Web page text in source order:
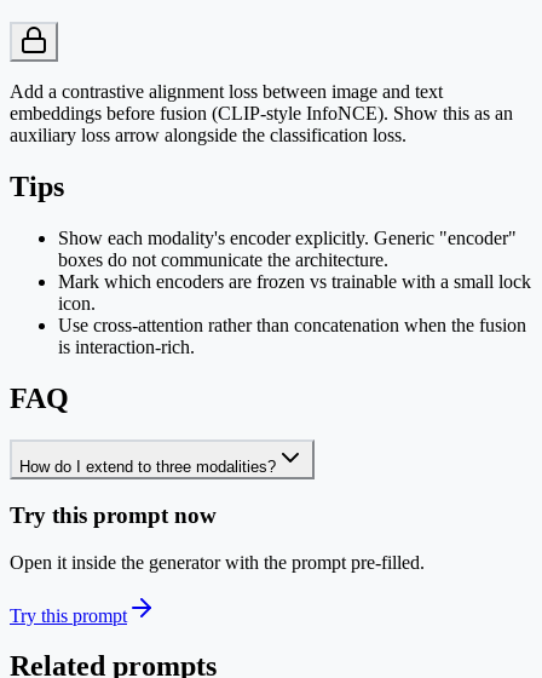
Add a contrastive alignment loss between image and text
embeddings before fusion (CLIP-style InfoNCE). Show this as an
auxiliary loss arrow alongside the classification loss.
Tips
Show each modality's encoder explicitly. Generic "encoder"
boxes do not communicate the architecture.
Mark which encoders are frozen vs trainable with a small lock
icon.
Use cross-attention rather than concatenation when the fusion
is interaction-rich.
FAQ
How do I extend to three modalities?
Try this prompt now
Open it inside the generator with the prompt pre-filled.
Try this prompt
Related prompts